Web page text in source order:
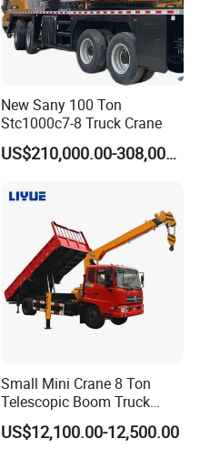
New Sany 100 Ton
Stc1000c7-8 Truck Crane
US$210,000.00-308,000.00
Small Mini Crane 8 Ton
Telescopic Boom Truck
Mounted Crane
US$12,100.00-12,500.00